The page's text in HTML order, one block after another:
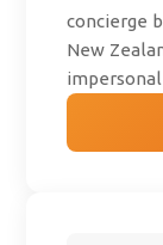
concierge
New